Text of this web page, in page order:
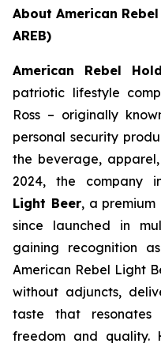
About American
AREB)
American Rebel
patriotic lifestyle
Ross – originally
personal security
the beverage,
2024, the company
Light Beer, a
since launched in
gaining recognition as
American Rebel Light
without adjuncts,
taste that resonates
freedom and quality.